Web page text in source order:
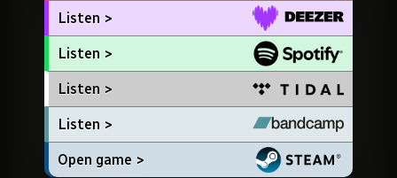
Listen >
Listen >
Listen >
Listen >
Open game >